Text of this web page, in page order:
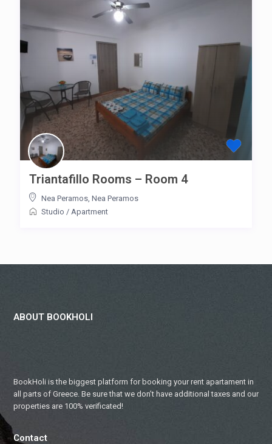
Triantafillo Rooms – Room 4
Nea Peramos Nea Peramos
Studio / Apartment
ABOUT BOOKHOLI
BookHoli is the biggest platform for booking your rent apartament in
all parts of Greece. Be sure that we don’t have additional taxes and our
properties are 100% verificated!
Contact